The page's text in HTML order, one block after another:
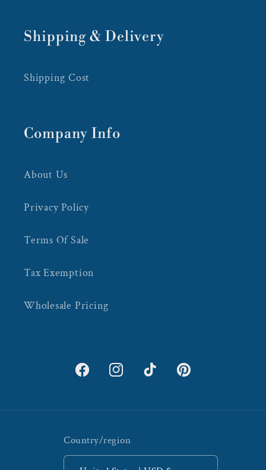
Shipping & Delivery
Shipping Cost
Company Info
About Us
Privacy Policy
Terms Of Sale
Tax Exemption
Wholesale Pricing
FacebookInstagramTikTok Pinterest
Country/region